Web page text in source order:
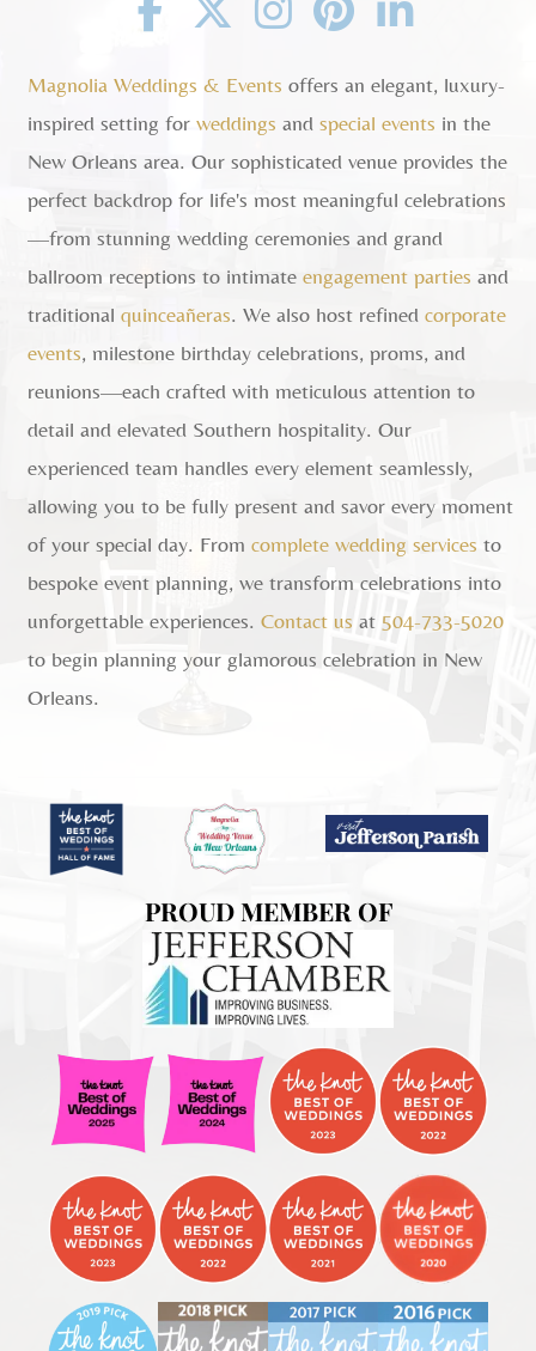
Facebook
TwitterInstagram
Pinterest
Linkedin
Magnolia Weddings & Events offers an elegant, luxury-
inspired setting forweddings andspecial events in the
New Orleans area. Our sophisticated venue provides the
perfect backdrop for life's most meaningful celebrations
—from stunning wedding ceremonies and grand
ballroom receptions to intimateengagement parties and
traditionalquinceañeras. We also host refinedcorporate
events, milestone birthday celebrations, proms, and
reunions—each crafted with meticulous attention to
detail and elevated Southern hospitality. Our
experienced team handles every element seamlessly,
allowing you to be fully present and savor every moment
of your special day. Fromcomplete wedding services to
bespoke event planning, we transform celebrations into
unforgettable experiences.Contact us at 504-733-5020
to begin planning your glamorous celebration in New
Orleans.
PROUD MEMBER OF